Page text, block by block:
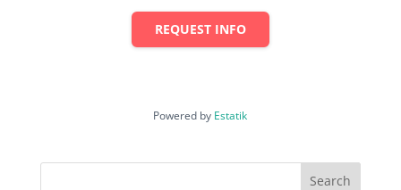
REQUEST INFO
Powered by Estatik
Search